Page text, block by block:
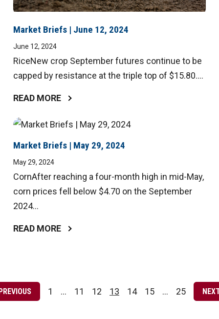
Market Briefs | June 12, 2024
June 12, 2024
RiceNew crop September futures continue to be
capped by resistance at the triple top of $15.80....
READ MORE
Market Briefs | May 29, 2024
May 29, 2024
CornAfter reaching a four-month high in mid-May,
corn prices fell below $4.70 on the September
2024...
READ MORE
Page
1 … Page
11 Page
12 Page
13 Page
14 Page
15 … Page
25